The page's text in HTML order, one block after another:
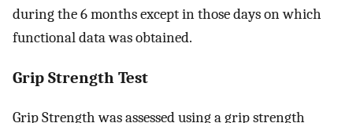
during the 6 months except in those days on which
functional data was obtained.
Grip Strength Test
Grip Strength was assessed using a grip strength